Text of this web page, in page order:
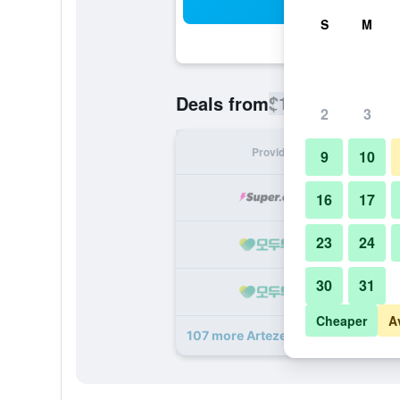
Deals from$128
Provider
107 more Artezen Hotel deals
S M
2 3
9 10
16 17
23 24
30 31
Cheaper